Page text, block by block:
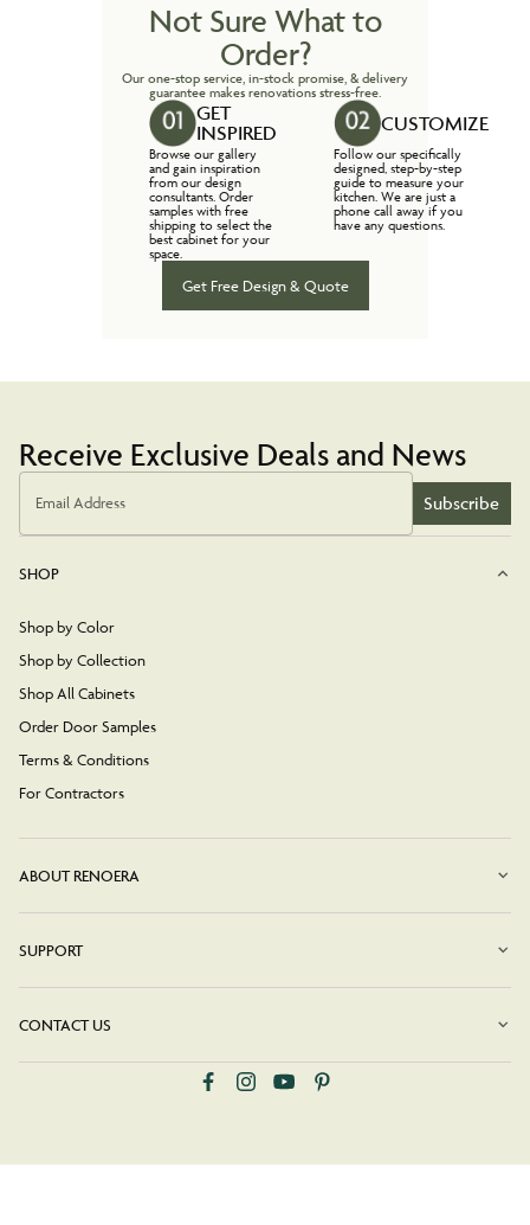
Not Sure What to
Order?
Our one-stop service, in-stock promise, & delivery
guarantee makes renovations stress-free.
GET
INSPIRED
Browse our gallery
and gain inspiration
from our design
consultants. Order
samples with free
shipping to select the
best cabinet for your
space.
CUSTOMIZE
Follow our specifically
designed, step-by-step
guide to measure your
kitchen. We are just a
phone call away if you
have any questions.
Get Free Design & Quote
Receive Exclusive Deals and News
Email Address Subscribe
SHOP
Shop by Color
Shop by Collection
Shop All Cabinets
Order Door Samples
Terms & Conditions
For Contractors
ABOUT RENOERA
SUPPORT
CONTACT US